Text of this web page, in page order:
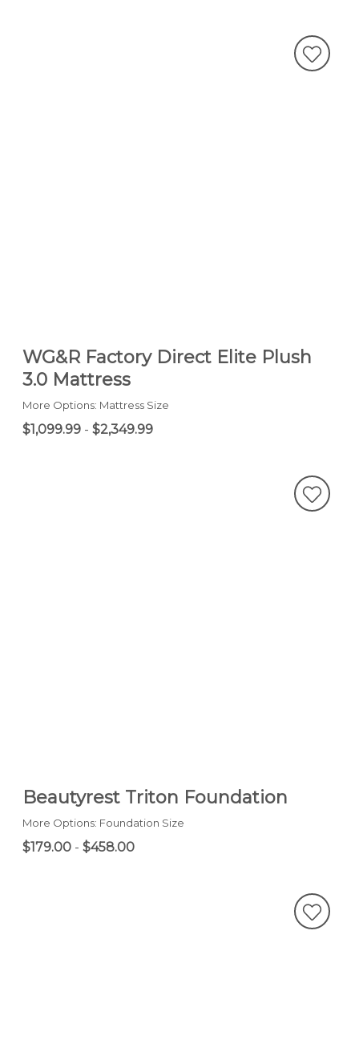
WG&R Factory Direct Elite Plush
3.0 Mattress
More Options: Mattress Size
$1,099.99 - $2,349.99
Beautyrest Triton Foundation
More Options: Foundation Size
$179.00 - $458.00